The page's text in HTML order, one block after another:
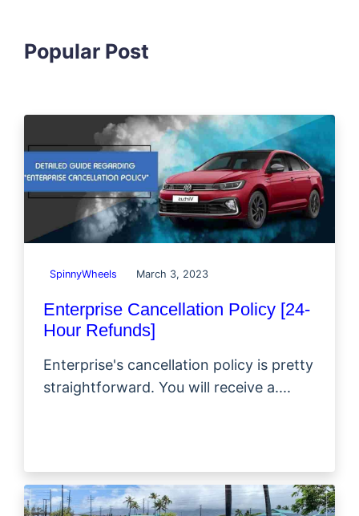
Popular Post
SpinnyWheels March 3, 2023
Enterprise Cancellation Policy [24-
Hour Refunds]
Enterprise's cancellation policy is pretty
straightforward. You will receive a....